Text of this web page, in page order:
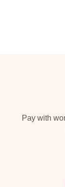
Pay with